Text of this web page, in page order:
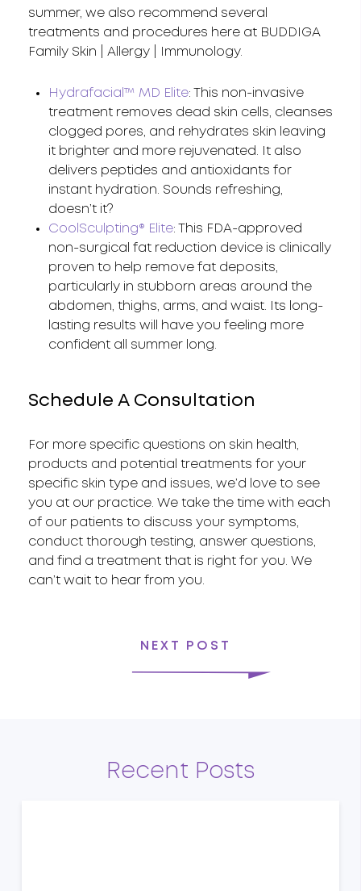
summer, we also recommend several
treatments and procedures here at BUDDIGA
Family Skin | Allergy | Immunology.
Hydrafacial™ MD Elite: This non-invasive
treatment removes dead skin cells, cleanses
clogged pores, and rehydrates skin leaving
it brighter and more rejuvenated. It also
delivers peptides and antioxidants for
instant hydration. Sounds refreshing,
doesn’t it?
CoolSculpting® Elite: This FDA-approved
non-surgical fat reduction device is clinically
proven to help remove fat deposits,
particularly in stubborn areas around the
abdomen, thighs, arms, and waist. Its long-
lasting results will have you feeling more
confident all summer long.
Schedule A Consultation
For more specific questions on skin health,
products and potential treatments for your
specific skin type and issues, we’d love to see
you at our practice. We take the time with each
of our patients to discuss your symptoms,
conduct thorough testing, answer questions,
and find a treatment that is right for you. We
can’t wait to hear from you.
NEXT POST
Recent Posts